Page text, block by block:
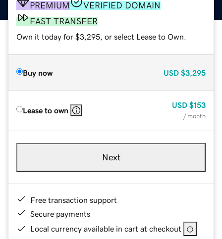
PREMIUM
VERIFIED DOMAIN
FAST TRANSFER
Own it today for $3,295, or select Lease to Own.
Buy now USD $3,295
Lease to own
USD $153
/ month
Next
Free transaction support
Secure payments
Local currency available in cart at checkout